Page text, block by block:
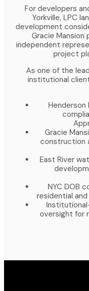
For developers
Yorkville, LPC
development
Gracie Mansion
independent
project
As one of the
institutional
Gracie
construction
East River
NYC DOB
residential
oversight for